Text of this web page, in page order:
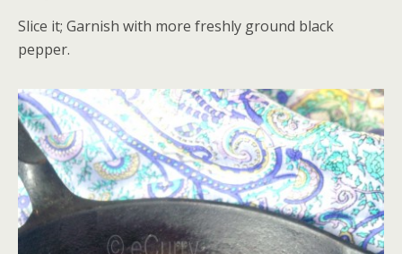
Slice it; Garnish with more freshly ground black
pepper.